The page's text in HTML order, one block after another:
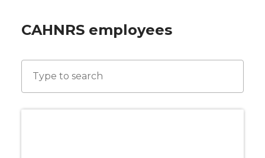
CAHNRS employees